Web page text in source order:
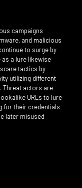
campaigns
and malicious
to surge by
a lure likewise
scare tactics by
utilizing different
Threat actors are
URLs to lure
for their credentials
later misused